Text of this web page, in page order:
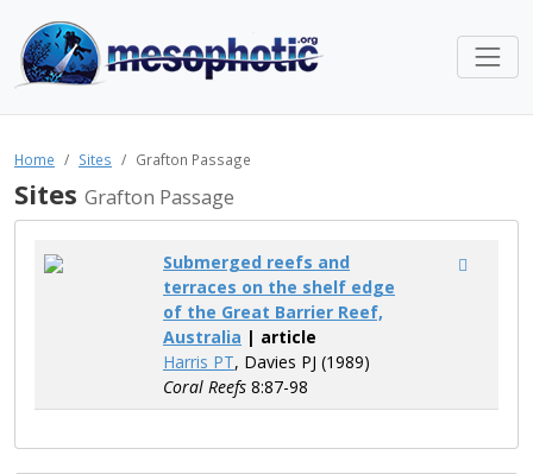
Home Sites Grafton Passage
Sites Grafton Passage
Submerged reefs and
terraces on the shelf edge
of the Great Barrier Reef,
Australia | article
Harris PT, Davies PJ (1989)
Coral Reefs 8:87-98